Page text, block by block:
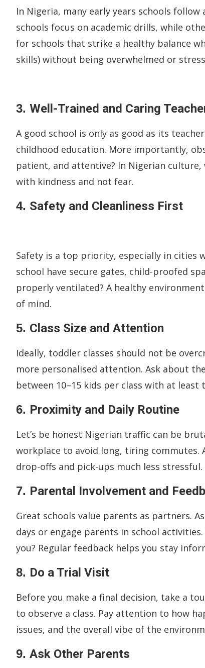
In Nigeria, many early years schools
schools focus on academic drills, while
for schools that strike a healthy balance
skills) without being overwhelmed or
3. Well-Trained and Caring
A good school is only as good as its
childhood education. More importantly,
patient, and attentive? In Nigerian
with kindness and not fear.
4. Safety and Cleanliness First
Safety is a top priority, especially in cities
school have secure gates, child-proofed
properly ventilated? A healthy
of mind.
5. Class Size and Attention
Ideally, toddler classes should not be
more personalised attention. Ask about
between 10–15 kids per class with at
6. Proximity and Daily Routine
Let’s be honest Nigerian traffic can be
workplace to avoid long, tiring commutes.
drop-offs and pick-ups much less stressful.
7. Parental Involvement and
Great schools value parents as partners.
days or engage parents in school
you? Regular feedback helps you stay
8. Do a Trial Visit
Before you make a final decision, take a
to observe a class. Pay attention to how
issues, and the overall vibe of the
9. Ask Other Parents